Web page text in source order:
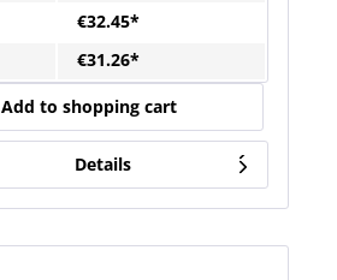
€32.45*
€31.26*
Add to shopping cart
Details